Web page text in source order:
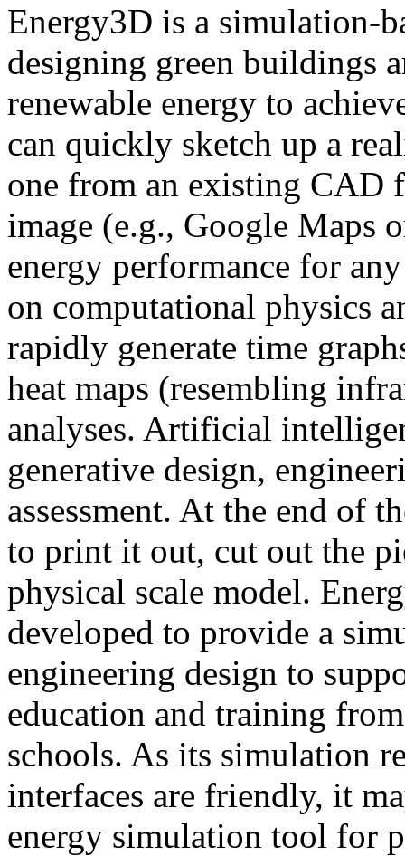
Energy3D is a simulation-
designing green buildings
renewable energy to
can quickly sketch up a
one from an existing CAD
image (e.g., Google Maps
energy performance for
on computational physics
rapidly generate time
heat maps (resembling
analyses. Artificial
generative design,
assessment. At the end of
to print it out, cut out the
physical scale model.
developed to provide a
engineering design to
education and training
schools. As its simulation
interfaces are friendly, it
energy simulation tool for